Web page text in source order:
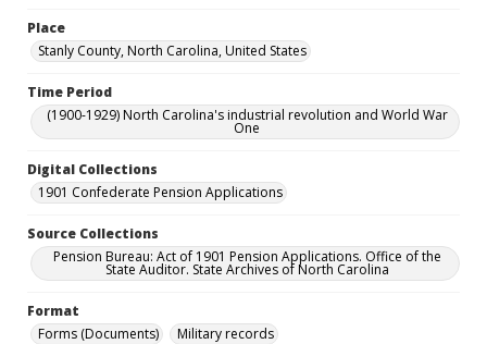
Place
Stanly County, North Carolina, United States
Time Period
(1900-1929) North Carolina's industrial revolution and World War
One
Digital Collections
1901 Confederate Pension Applications
Source Collections
Pension Bureau: Act of 1901 Pension Applications. Office of the
State Auditor. State Archives of North Carolina
Format
Forms (Documents)
Military records